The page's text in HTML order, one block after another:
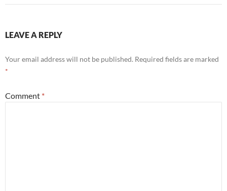
LEAVE A REPLY
Your email address will not be published. Required fields are marked
*
Comment *